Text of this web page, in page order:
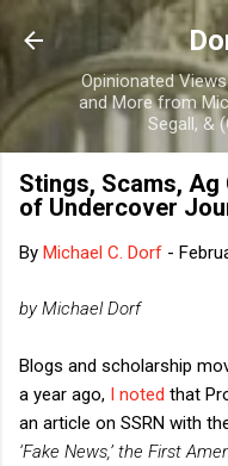
Skip
Opinionated
and More from
Segall, &
Stings, Scams, Ag
of Undercover
By Michael C. Dorf -
by Michael Dorf
Blogs and scholarship
a year ago, I noted that
an article on SSRN with
‘Fake News,’ the First